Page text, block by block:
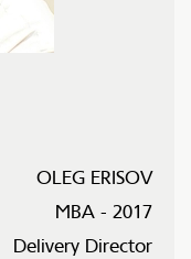
OLEG ERISOV
MBA - 2017
Delivery Director